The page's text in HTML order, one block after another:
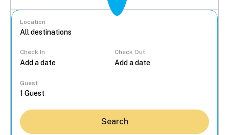
Location
Check In Check Out
Guest
Search